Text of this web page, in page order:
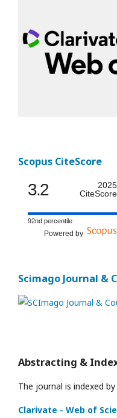
Scopus CiteScore
3.2
2025
CiteScore
92nd percentile
Powered by
Scimago Journal &
Abstracting &
The journal is indexed
Clarivate - Web of